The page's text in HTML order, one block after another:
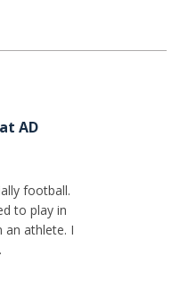
AD
football.
to play in
an athlete. I